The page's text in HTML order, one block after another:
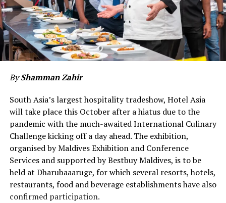
ByShamman Zahir
South Asia’s largest hospitality tradeshow, Hotel Asia
will take place this October after a hiatus due to the
pandemic with the much-awaited International Culinary
Challenge kicking off a day ahead. The exhibition,
organised by Maldives Exhibition and Conference
Services and supported by Bestbuy Maldives, is to be
held at Dharubaaaruge, for which several resorts, hotels,
restaurants, food and beverage establishments have also
confirmed participation.